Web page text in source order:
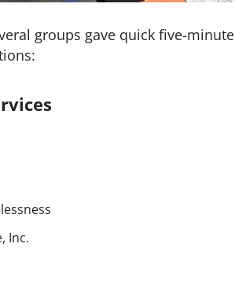
groups gave quick five-minute
Inc.